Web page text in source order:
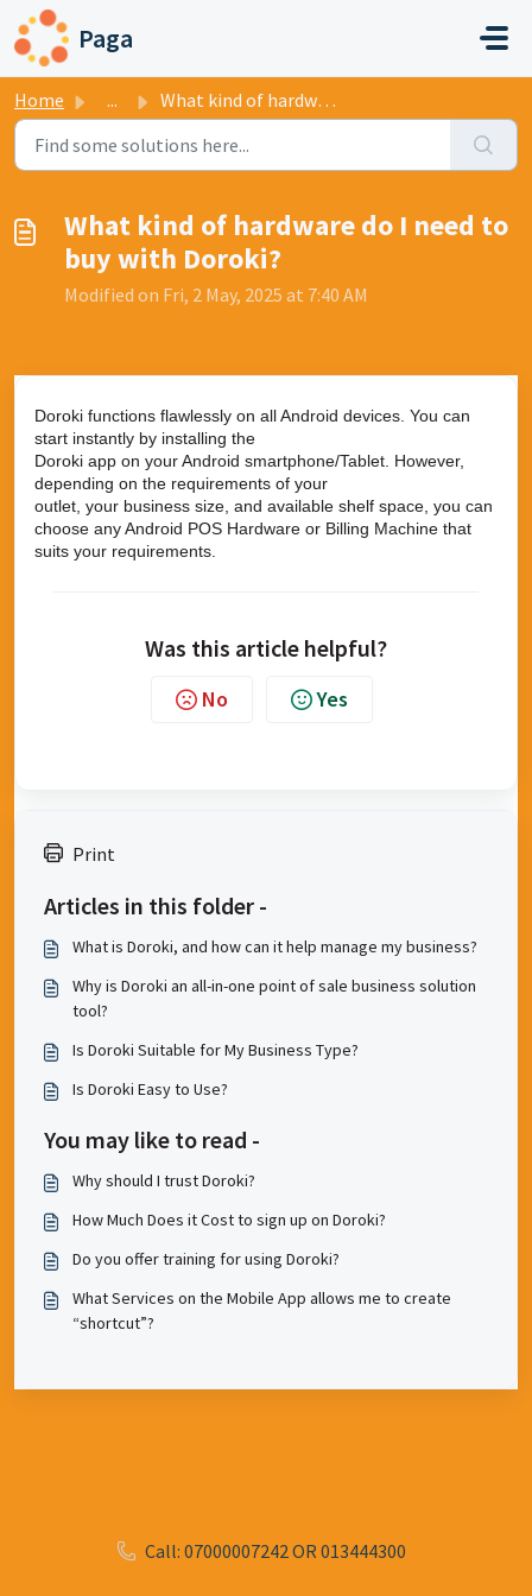
Skip to main content
Paga
Home ... What kind of hardware do I need to buy with Doroki?
What kind of hardware do I need to
buy with Doroki?
Modified on Fri, 2 May, 2025 at 7:40 AM
Doroki functions flawlessly on all Android devices. You can
start instantly by installing the
Doroki app on your Android smartphone/Tablet. However,
depending on the requirements of your
outlet, your business size, and available shelf space, you can
choose any Android POS Hardware or Billing Machine that
suits your requirements.
Was this article helpful?
No Yes
Print
Articles in this folder -
What is Doroki, and how can it help manage my business?
Why is Doroki an all-in-one point of sale business solution
tool?
Is Doroki Suitable for My Business Type?
Is Doroki Easy to Use?
You may like to read -
Why should I trust Doroki?
How Much Does it Cost to sign up on Doroki?
Do you offer training for using Doroki?
What Services on the Mobile App allows me to create
“shortcut”?
Call: 07000007242 OR 013444300